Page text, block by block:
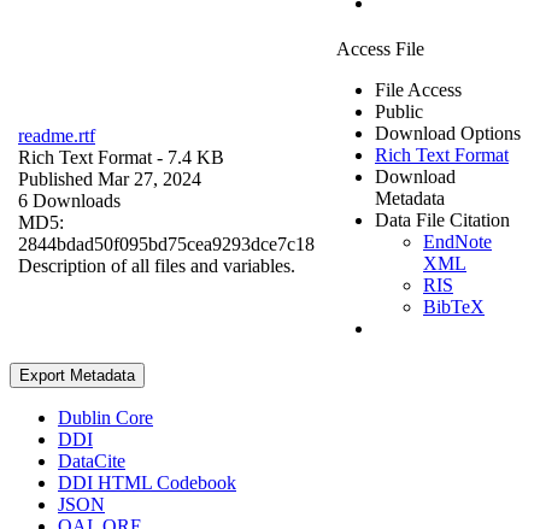
readme.rtf
Rich Text Format - 7.4 KB
Published Mar 27, 2024
6 Downloads
MD5:
2844bdad50f095bd75cea9293dce7c18
Description of all files and variables.
Access File
File Access
Public
Download Options
Rich Text Format
Download
Metadata
Data File Citation
EndNote
XML
RIS
BibTeX
Export Metadata
Dublin Core
DDI
DataCite
DDI HTML Codebook
JSON